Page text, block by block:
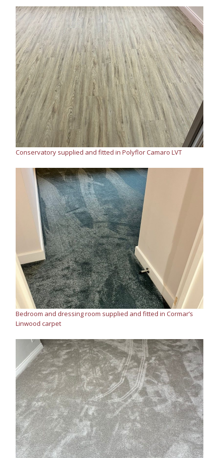
Conservatory supplied and fitted in Polyflor Camaro LVT
Bedroom and dressing room supplied and fitted in Cormar’s
Linwood carpet